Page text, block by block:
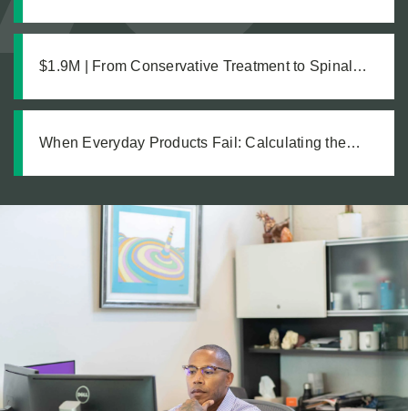
$1.9M | From Conservative Treatment to Spinal
When Everyday Products Fail: Calculating the